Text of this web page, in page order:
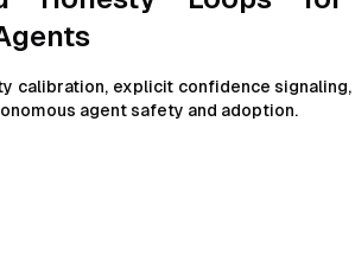
calibration, explicit confidence
agent safety and adoption.